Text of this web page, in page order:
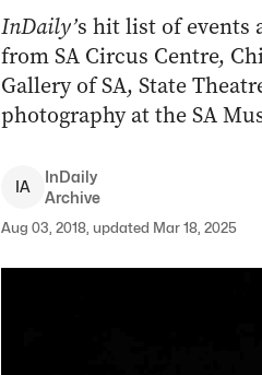
InDaily’s hit list of events
from SA Circus Centre,
Gallery of SA, State
photography at the SA
IA
InDaily
Archive
Aug 03, 2018, updated Mar 18, 2025